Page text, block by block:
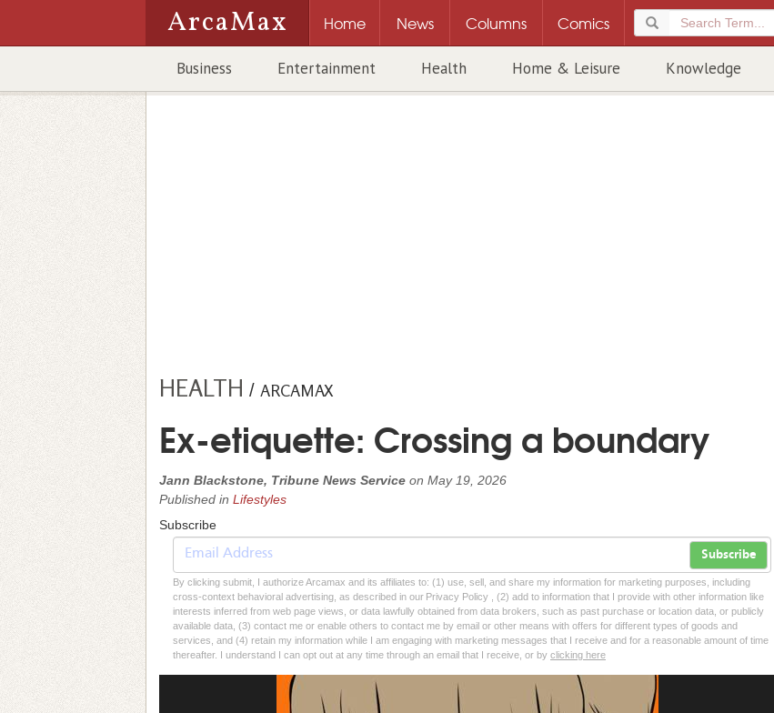
ArcaMax Home News Columns Comics
Business Entertainment Health Home & Leisure Knowledge
HEALTH / ARCAMAX
Ex-etiquette: Crossing a boundary
Jann Blackstone, Tribune News Service on May 19, 2026
Published in Lifestyles
Subscribe
Subscribe
By clicking submit, I authorize Arcamax and its affiliates to: (1) use, sell, and share my information for marketing purposes, including
cross-context behavioral advertising, as described in our Privacy Policy , (2) add to information that I provide with other information like
interests inferred from web page views, or data lawfully obtained from data brokers, such as past purchase or location data, or publicly
available data, (3) contact me or enable others to contact me by email or other means with offers for different types of goods and
services, and (4) retain my information while I am engaging with marketing messages that I receive and for a reasonable amount of time
thereafter. I understand I can opt out at any time through an email that I receive, or by clicking here